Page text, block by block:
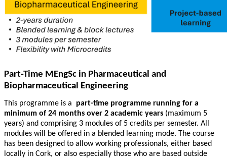
Part-Time MEngSc in Pharmaceutical and
Biopharmaceutical Engineering
This programme is a part-time programme running for a
minimum of 24 months over 2 academic years (maximum 5
years) and comprising 3 modules of 5 credits per semester. All
modules will be offered in a blended learning mode. The course
has been designed to allow working professionals, either based
locally in Cork, or also especially those who are based outside